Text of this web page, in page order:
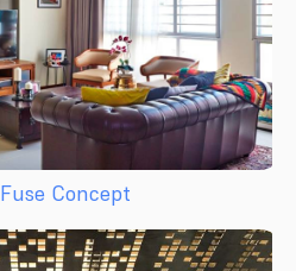
Fuse Concept